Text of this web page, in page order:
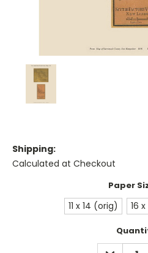
Shipping:
Calculated at Checkout
Paper
11 x 14 (orig) 16
DECREASE